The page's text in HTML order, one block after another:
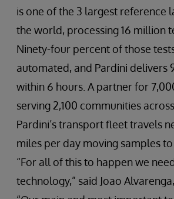
is one of the 3 largest reference
the world, processing 16 million
Ninety-four percent of those
automated, and Pardini delivers
within 6 hours. A partner for
serving 2,100 communities
Pardini’s transport fleet travels
miles per day moving samples to
“For all of this to happen we
technology,” said Joao